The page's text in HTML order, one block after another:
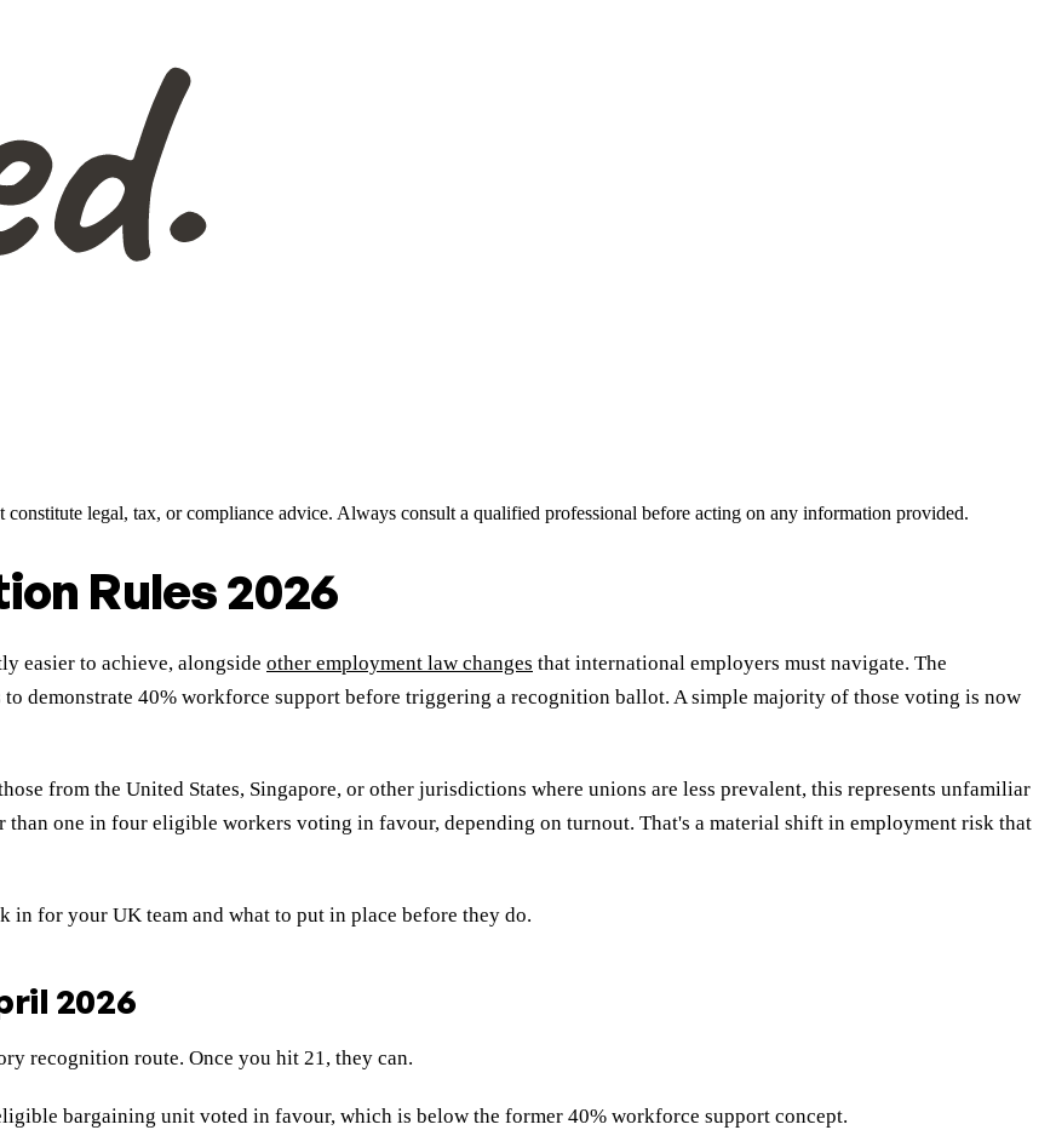
legal, tax, or compliance advice. Always consult a qualified professional before acting on any information provided.
Rules 2026
easier to achieve, alongside other employment law changes that international employers must navigate. The
demonstrate 40% workforce support before triggering a recognition ballot. A simple majority of those voting is now
from the United States, Singapore, or other jurisdictions where unions are less prevalent, this represents unfamiliar
one in four eligible workers voting in favour, depending on turnout. That's a material shift in employment risk that
for your UK team and what to put in place before they do.
2026
recognition route. Once you hit 21, they can.
bargaining unit voted in favour, which is below the former 40% workforce support concept.